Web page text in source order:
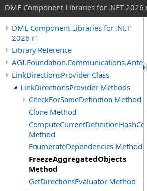
DME Component Libraries for .NET 2026
DME Component Libraries for .NET
2026 r1
Library Reference
LinkDirectionsProvider Class
LinkDirectionsProvider Methods
CheckForSameDefinition Method
Clone Method
Method
EnumerateDependencies Method
FreezeAggregatedObjects
Method
GetDirectionsEvaluator Method